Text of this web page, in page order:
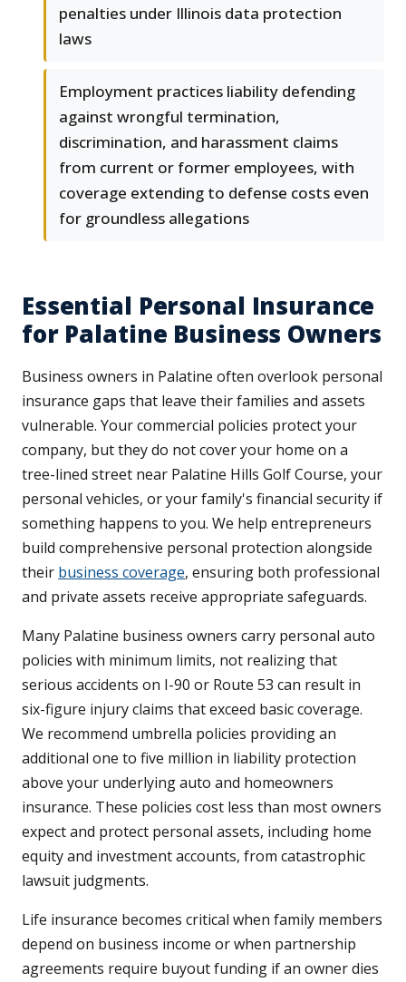
penalties under Illinois data protection
laws
Employment practices liability defending
against wrongful termination,
discrimination, and harassment claims
from current or former employees, with
coverage extending to defense costs even
for groundless allegations
Essential Personal Insurance
for Palatine Business Owners
Business owners in Palatine often overlook personal
insurance gaps that leave their families and assets
vulnerable. Your commercial policies protect your
company, but they do not cover your home on a
tree-lined street near Palatine Hills Golf Course, your
personal vehicles, or your family's financial security if
something happens to you. We help entrepreneurs
build comprehensive personal protection alongside
their business coverage, ensuring both professional
and private assets receive appropriate safeguards.
Many Palatine business owners carry personal auto
policies with minimum limits, not realizing that
serious accidents on I-90 or Route 53 can result in
six-figure injury claims that exceed basic coverage.
We recommend umbrella policies providing an
additional one to five million in liability protection
above your underlying auto and homeowners
insurance. These policies cost less than most owners
expect and protect personal assets, including home
equity and investment accounts, from catastrophic
lawsuit judgments.
Life insurance becomes critical when family members
depend on business income or when partnership
agreements require buyout funding if an owner dies